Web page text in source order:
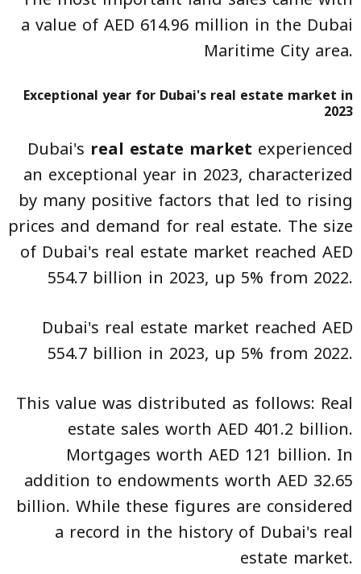
a value of AED 614.96 million in the Dubai
Maritime City area.
Exceptional year for Dubai's real estate market in
2023
Dubai's real estate market experienced
an exceptional year in 2023, characterized
by many positive factors that led to rising
prices and demand for real estate. The size
of Dubai's real estate market reached AED
554.7 billion in 2023, up 5% from 2022.
Dubai's real estate market reached AED
554.7 billion in 2023, up 5% from 2022.
This value was distributed as follows: Real
estate sales worth AED 401.2 billion.
Mortgages worth AED 121 billion. In
addition to endowments worth AED 32.65
billion. While these figures are considered
a record in the history of Dubai's real
estate market.